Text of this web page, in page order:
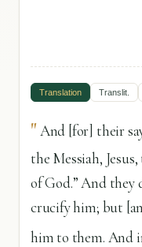
Translation Translit.
"And [for] their
the Messiah,
of God.” And
crucify him; but
him to them. And